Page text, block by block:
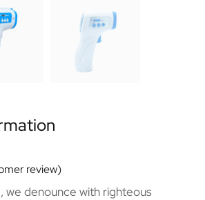
review)
we denounce with righteous